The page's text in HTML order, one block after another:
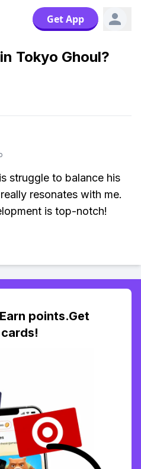
Get App
Tokyo Ghoul?
struggle to balance his
resonates with me.
is top-notch!
points.Get